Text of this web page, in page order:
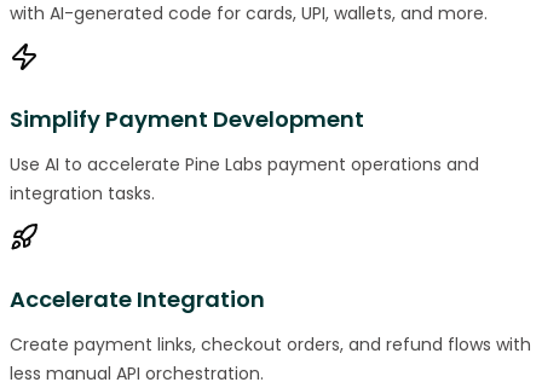
with AI-generated code for cards, UPI, wallets, and more.
Simplify Payment Development
Use AI to accelerate Pine Labs payment operations and
integration tasks.
Accelerate Integration
Create payment links, checkout orders, and refund flows with
less manual API orchestration.